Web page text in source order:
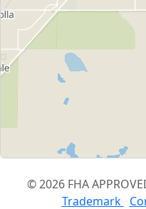
© 2026 FHA
Trademark